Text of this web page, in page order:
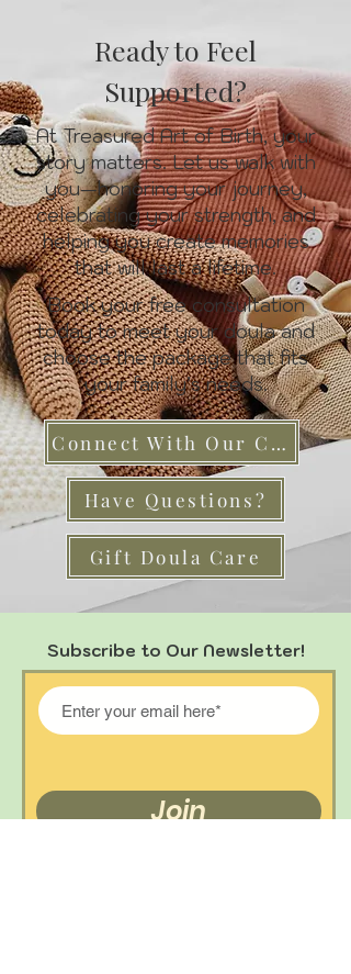
Ready to Feel
Supported?
At Treasured Art of Birth, your
story matters. Let us walk with
you—honoring your journey,
celebrating your strength, and
helping you create memories
that will last a lifetime.
Book your free consultation
today to meet your doula and
choose the package that fits
your family’s needs.
Connect With Our Care Team
Have Questions?
Gift Doula Care
Subscribe to Our Newsletter!
Join